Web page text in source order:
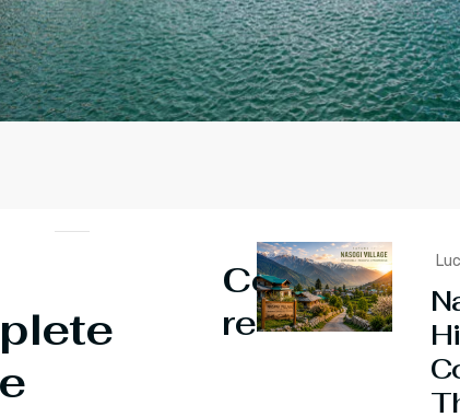
Continue
reading